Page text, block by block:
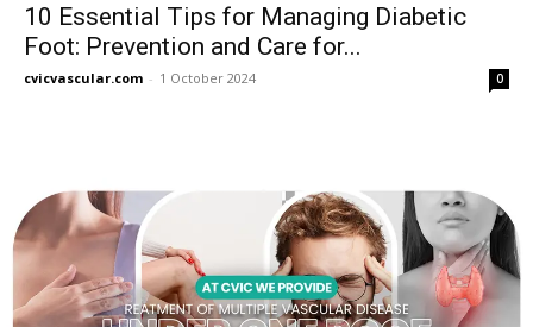
10 Essential Tips for Managing Diabetic
Foot: Prevention and Care for...
cvicvascular.com - 1 October 2024 0